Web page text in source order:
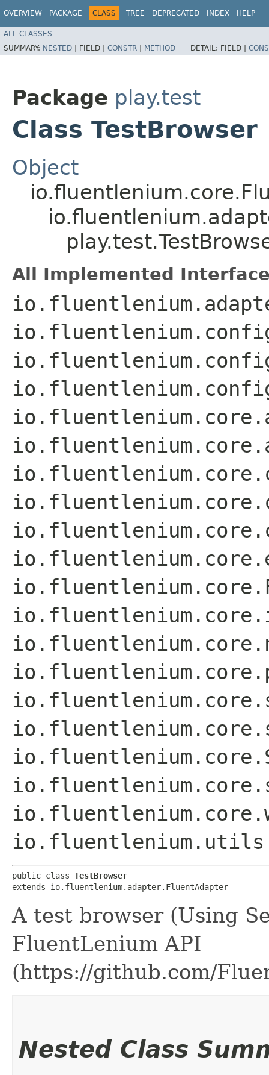
OVERVIEW PACKAGE CLASS TREE DEPRECATED INDEX HELP
ALL CLASSES
SUMMARY: NESTED | FIELD | CONSTR | METHOD DETAIL: FIELD |
Package play.test
Class TestBrowser
Object
All Implemented
public class TestBrowser
extends io.fluentlenium.adapter.FluentAdapter
A test browser (Using
FluentLenium API
(https://github.com/
Nested Class